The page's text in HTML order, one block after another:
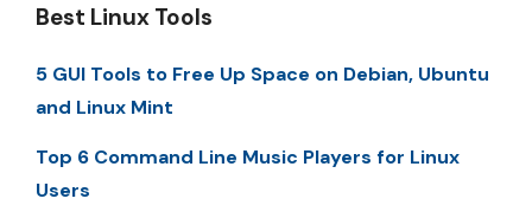
Best Linux Tools
5 GUI Tools to Free Up Space on Debian, Ubuntu
and Linux Mint
Top 6 Command Line Music Players for Linux
Users